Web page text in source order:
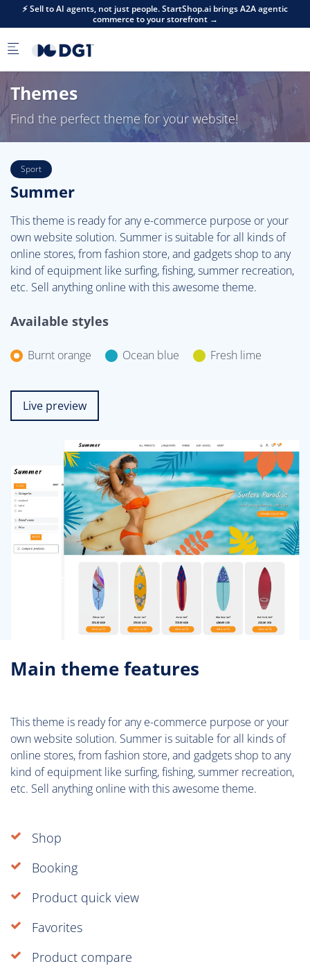
Skip to main content
⚡ Sell to AI agents, not just people. StartShop.ai brings A2A agentic
commerce to your storefront →
Themes
Find the perfect theme for your website!
Sport
Summer
This theme is ready for any e-commerce purpose or your
own website solution. Summer is suitable for all kinds of
online stores, from fashion store, and gadgets shop to any
kind of equipment like surfing, fishing, summer recreation,
etc. Sell anything online with this awesome theme.
Available styles
Burnt orange Ocean blue Fresh lime
Live preview
Main theme features
This theme is ready for any e-commerce purpose or your
own website solution. Summer is suitable for all kinds of
online stores, from fashion store, and gadgets shop to any
kind of equipment like surfing, fishing, summer recreation,
etc. Sell anything online with this awesome theme.
Shop
Booking
Product quick view
Favorites
Product compare